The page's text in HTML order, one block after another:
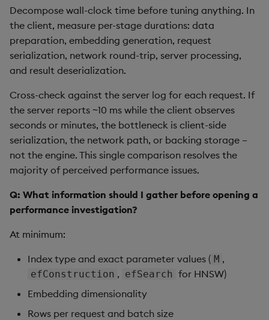
s
e
r
c
h
i
n
Transformed TSS
Non-Transformed TSS
Dynamic Time Warping
Filters
Partitioning
Parallel Processing
Learning Hub
Search
Customize Filters
Partition
Rerank
Set Up Authentication
Get System Usage Info
LlamaIndex
Model Context Protocol
(MCP) Server
Nvidia cuVS
OpenAI
Unstructured
Voyage AI
Decompose wall-clock time before tuning anything. In
the client, measure per-stage durations: data
preparation, embedding generation, request
serialization, network round-trip, server processing,
and result deserialization.
Cross-check against the server log for each request. If
the server reports ~10 ms while the client observes
seconds or minutes, the bottleneck is client-side
serialization, the network path, or backing storage –
not the engine. This single comparison resolves the
majority of perceived performance issues.
Q: What information should I gather before opening a
performance investigation?
At minimum:
Index type and exact parameter values ( M ,
efConstruction , efSearch for HNSW)
Embedding dimensionality
Rows per request and batch size